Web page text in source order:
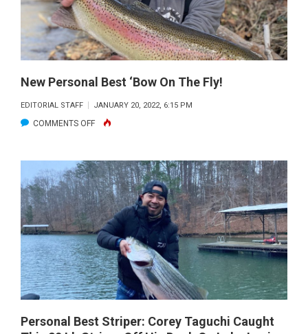
New Personal Best ‘bow On The Fly!
EDITORIAL STAFF JANUARY 20, 2022, 6:15 PM
COMMENTS OFFON
PERSONAL
BEST
‘BOW
ON
THE
FLY!
Personal Best Striper: Corey Taguchi Caught